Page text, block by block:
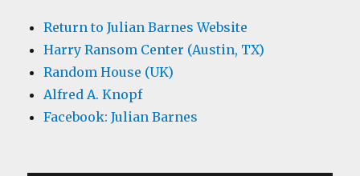
Return to Julian Barnes Website
Harry Ransom Center (Austin, TX)
Random House (UK)
Alfred A. Knopf
Facebook: Julian Barnes